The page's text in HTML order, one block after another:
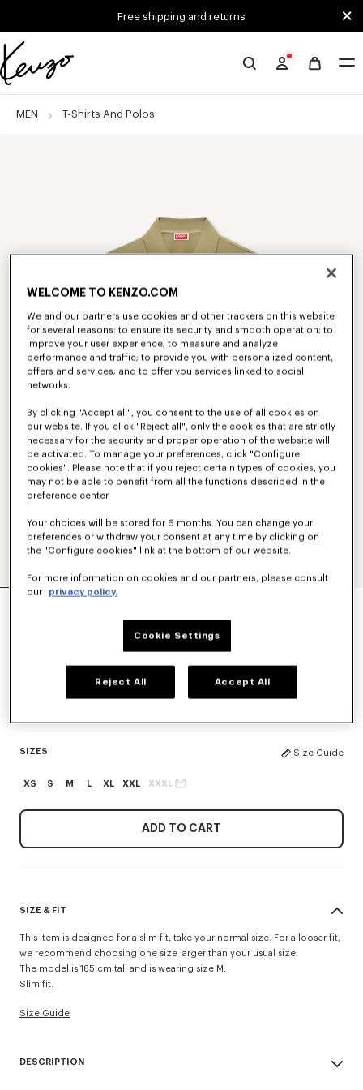
Free shipping and returns
Official
website
MEN T-Shirts And Polos
'KENZO SIGNATURE' EMBROIDERED SLIM POLO
Khaki
SIZES Size Guide
XS S M L XL XXL XXXL
ADD TO CART
SIZE & FIT
This item is designed for a slim fit, take your normal size. For a looser fit,
we recommend choosing one size larger than your usual size.
The model is 185 cm tall and is wearing size M.
Slim fit.
Size Guide
DESCRIPTION
WELCOME TO KENZO.COM
We and our partners use cookies and other trackers on this website
for several reasons: to ensure its security and smooth operation; to
improve your user experience; to measure and analyze
performance and traffic; to provide you with personalized content,
offers and services; and to offer you services linked to social
networks.
By clicking "Accept all", you consent to the use of all cookies on
our website. If you click "Reject all", only the cookies that are strictly
necessary for the security and proper operation of the website will
be activated. To manage your preferences, click "Configure
cookies". Please note that if you reject certain types of cookies, you
may not be able to benefit from all the functions described in the
preference center.
Your choices will be stored for 6 months. You can change your
preferences or withdraw your consent at any time by clicking on
the "Configure cookies" link at the bottom of our website.
For more information on cookies and our partners, please consult
our
privacy policy.
Cookie Settings
Reject All Accept All